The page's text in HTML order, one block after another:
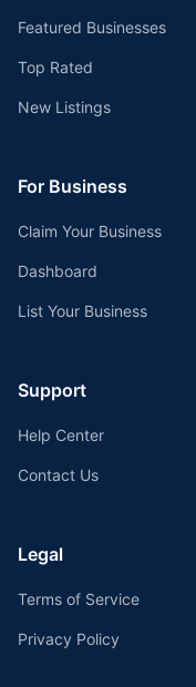
Featured Businesses
Top Rated
New Listings
For Business
Claim Your Business
Dashboard
List Your Business
Support
Help Center
Contact Us
Legal
Terms of Service
Privacy Policy